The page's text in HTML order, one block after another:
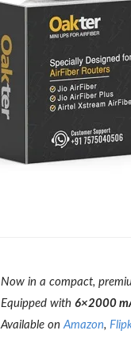
Now in a compact,
Equipped with 6×2000
Available onAmazon,